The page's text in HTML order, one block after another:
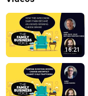
16:21